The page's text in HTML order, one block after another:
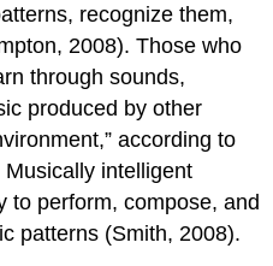
recognize them,
2008). Those who
through sounds,
produced by other
according to
intelligent
to perform, compose, and
patterns (Smith, 2008).